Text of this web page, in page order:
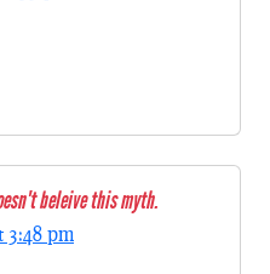
beleive this myth.
3:48 pm